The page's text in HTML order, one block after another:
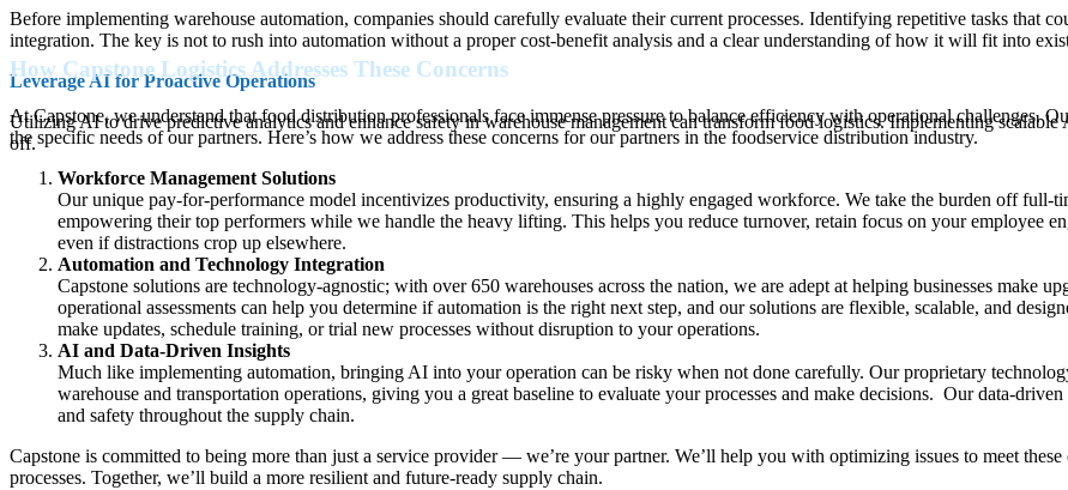
Before implementing warehouse automation, companies should carefully evaluate their current processes. Identifying repetitive tasks that
integration. The key is not to rush into automation without a proper cost-benefit analysis and a clear understanding of how it will fit into
Leverage AI for Proactive Operations
Utilizing AI to drive predictive analytics and enhance safety in warehouse management can transform food logistics. Implementing
off.
How Capstone Logistics Addresses These Concerns
At Capstone, we understand that food distribution professionals face immense pressure to balance efficiency with operational challenges.
the specific needs of our partners. Here’s how we address these concerns for our partners in the foodservice distribution industry.
Workforce Management Solutions
Our unique pay-for-performance model incentivizes productivity, ensuring a highly engaged workforce. We take the burden off full-
empowering their top performers while we handle the heavy lifting. This helps you reduce turnover, retain focus on your employee
even if distractions crop up elsewhere.
Automation and Technology Integration
Capstone solutions are technology-agnostic; with over 650 warehouses across the nation, we are adept at helping businesses make
operational assessments can help you determine if automation is the right next step, and our solutions are flexible, scalable, and
make updates, schedule training, or trial new processes without disruption ​ to your operations.
AI and Data-Driven Insights
Much like implementing automation, bringing AI into your operation can be risky when not done carefully. Our proprietary
warehouse and transportation operations, giving you a great baseline to evaluate your processes and make decisions. Our data-
and safety throughout the supply chain.
Capstone is committed to being more than just a service provider — we’re your partner. We’ll help you with optimizing issues to meet
processes. Together, we’ll build a more resilient and future-ready supply chain.